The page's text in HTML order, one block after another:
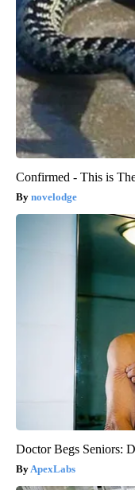
Confirmed - This is
novelodge
Doctor Begs Seniors:
ApexLabs